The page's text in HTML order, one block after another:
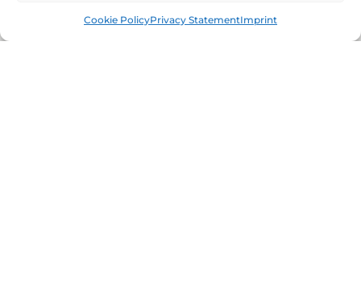
Cookie PolicyPrivacy StatementImprint